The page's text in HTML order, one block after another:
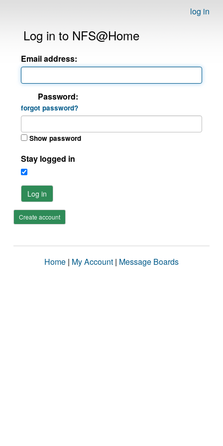
log in
Log in to NFS@Home
Email address:
Password:
forgot password?
Show password
Stay logged in
Log in
Create account
Home | My Account | Message Boards